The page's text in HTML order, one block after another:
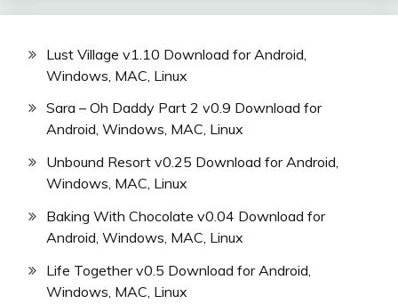
Lust Village v1.10 Download for Android,
Windows, MAC, Linux
Sara – Oh Daddy Part 2 v0.9 Download for
Android, Windows, MAC, Linux
Unbound Resort v0.25 Download for Android,
Windows, MAC, Linux
Baking With Chocolate v0.04 Download for
Android, Windows, MAC, Linux
Life Together v0.5 Download for Android,
Windows, MAC, Linux